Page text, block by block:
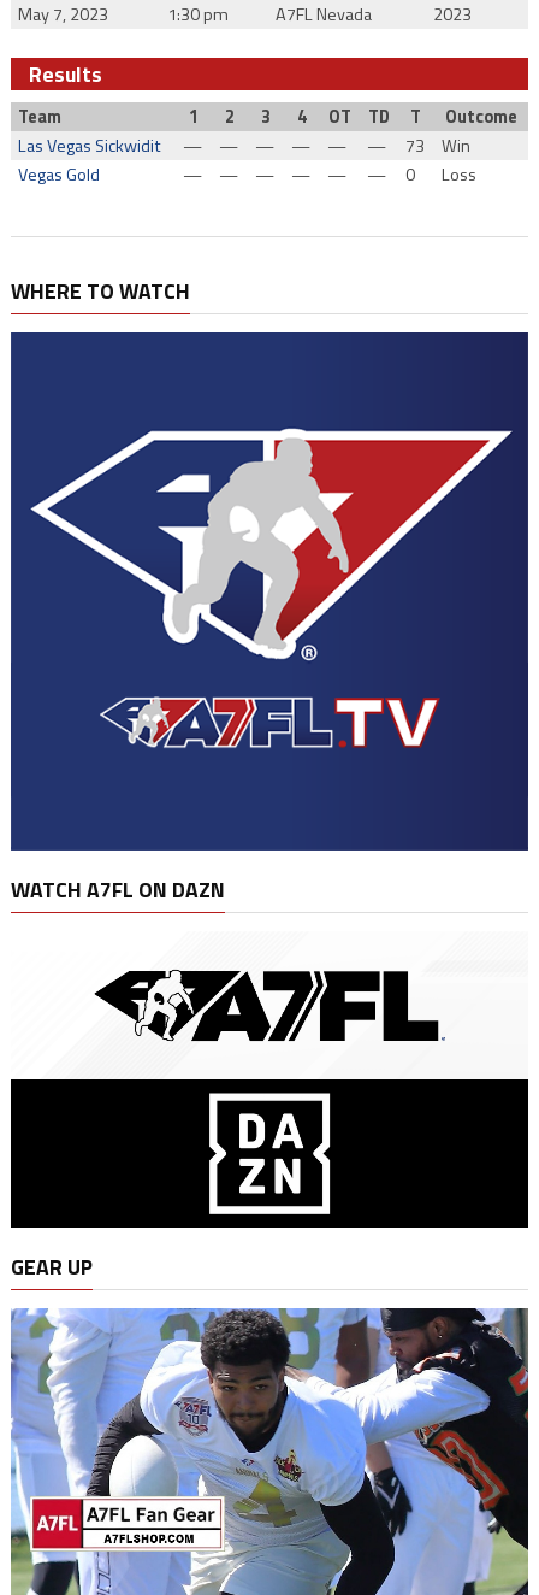
May 7, 2023
1:30 pm A7FL Nevada 2023
Results
Team 1 2 3 4 OT TD T
Outcome
Las Vegas Sickwidit
— — — — — — 73
Win
Vegas Gold
— — — — — — 0 Loss
WHERE TO WATCH
WATCH A7FL ON DAZN
GEAR UP